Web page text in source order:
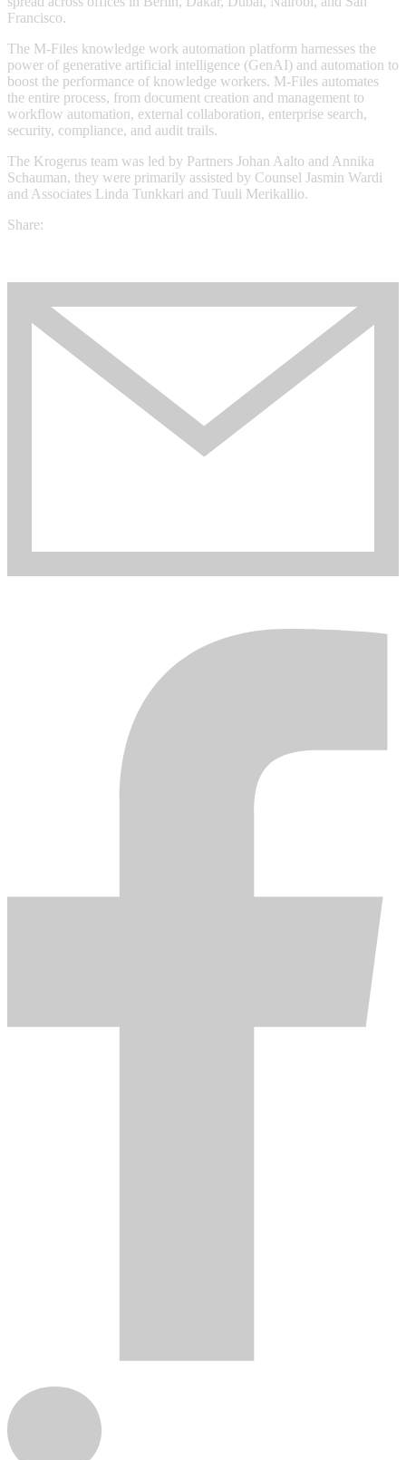
Francisco.
The M-Files knowledge work automation platform harnesses the
power of generative artificial intelligence (GenAI) and automation to
boost the performance of knowledge workers. M-Files automates
the entire process, from document creation and management to
workflow automation, external collaboration, enterprise search,
security, compliance, and audit trails.
The Krogerus team was led by Partners Johan Aalto and Annika
Schauman, they were primarily assisted by Counsel Jasmin Wardi
and Associates Linda Tunkkari and Tuuli Merikallio.
Share: